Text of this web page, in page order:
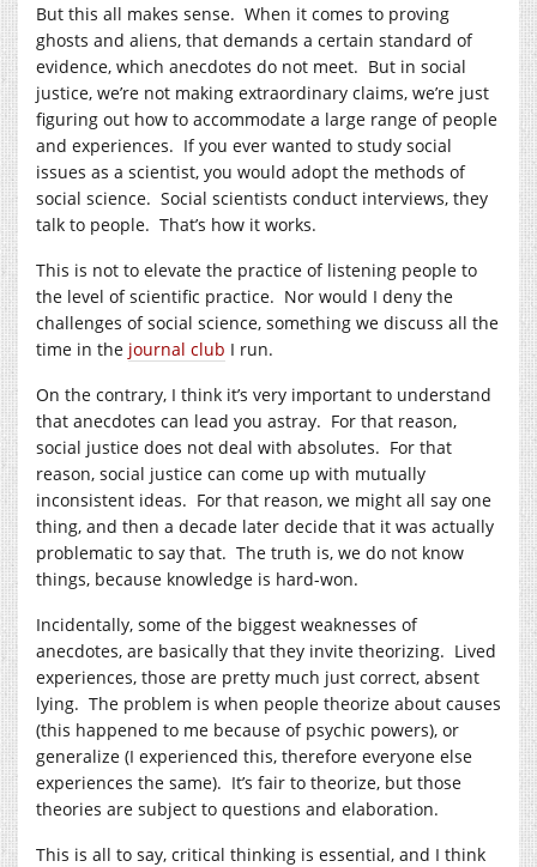
But this all makes sense. When it comes to proving
ghosts and aliens, that demands a certain standard of
evidence, which anecdotes do not meet. But in social
justice, we’re not making extraordinary claims, we’re just
figuring out how to accommodate a large range of people
and experiences. If you ever wanted to study social
issues as a scientist, you would adopt the methods of
social science. Social scientists conduct interviews, they
talk to people. That’s how it works.
This is not to elevate the practice of listening people to
the level of scientific practice. Nor would I deny the
challenges of social science, something we discuss all the
time in the journal club I run.
On the contrary, I think it’s very important to understand
that anecdotes can lead you astray. For that reason,
social justice does not deal with absolutes. For that
reason, social justice can come up with mutually
inconsistent ideas. For that reason, we might all say one
thing, and then a decade later decide that it was actually
problematic to say that. The truth is, we do not know
things, because knowledge is hard-won.
Incidentally, some of the biggest weaknesses of
anecdotes, are basically that they invite theorizing. Lived
experiences, those are pretty much just correct, absent
lying. The problem is when people theorize about causes
(this happened to me because of psychic powers), or
generalize (I experienced this, therefore everyone else
experiences the same). It’s fair to theorize, but those
theories are subject to questions and elaboration.
This is all to say, critical thinking is essential, and I think